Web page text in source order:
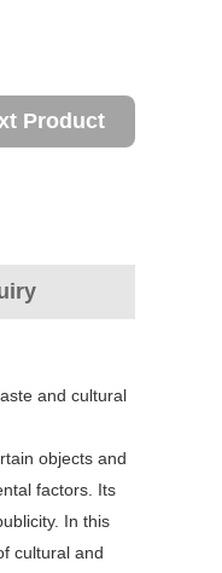
Product
and cultural
objects and
factors. Its
In this
cultural and